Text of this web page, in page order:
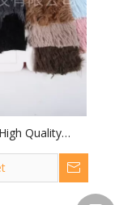
Quality
for Making